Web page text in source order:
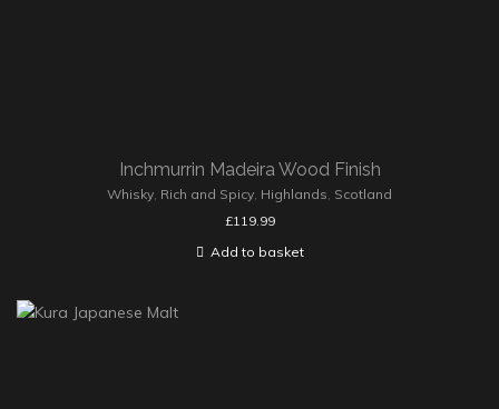
Inchmurrin Madeira Wood Finish
Whisky Rich and Spicy Highlands Scotland
£119.99
Add to basket